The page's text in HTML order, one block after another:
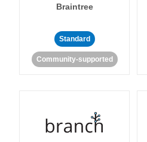
Braintree
Standard
Community-supported